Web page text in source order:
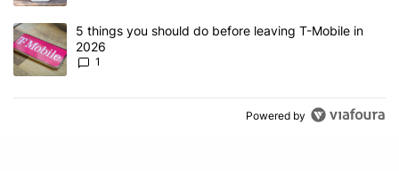
A trending article titled "5 things you should do before leaving T-
5 things you should do before leaving T-Mobile in
2026
1
Powered by